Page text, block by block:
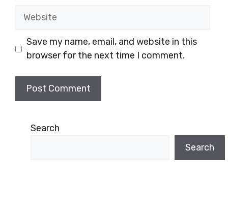
Website
Save my name, email, and website in this
browser for the next time I comment.
Search
Search